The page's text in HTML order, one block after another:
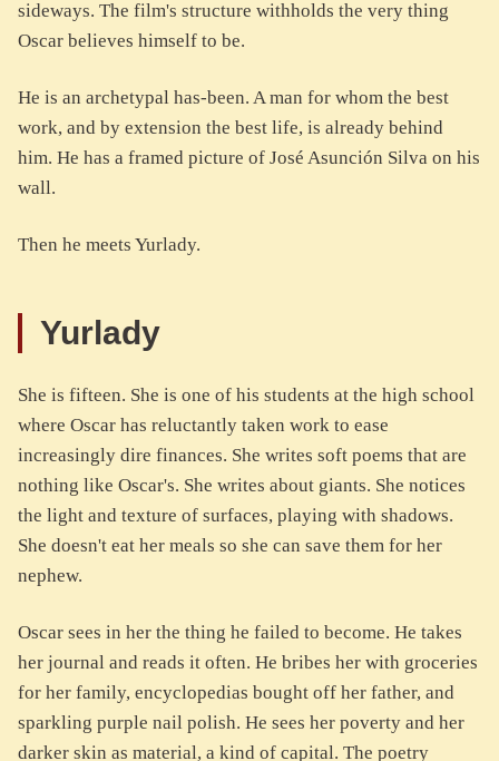
sideways. The film's structure withholds the very thing
Oscar believes himself to be.
He is an archetypal has-been. A man for whom the best
work, and by extension the best life, is already behind
him. He has a framed picture of José Asunción Silva on his
wall.
Then he meets Yurlady.
Yurlady
She is fifteen. She is one of his students at the high school
where Oscar has reluctantly taken work to ease
increasingly dire finances. She writes soft poems that are
nothing like Oscar's. She writes about giants. She notices
the light and texture of surfaces, playing with shadows.
She doesn't eat her meals so she can save them for her
nephew.
Oscar sees in her the thing he failed to become. He takes
her journal and reads it often. He bribes her with groceries
for her family, encyclopedias bought off her father, and
sparkling purple nail polish. He sees her poverty and her
darker skin as material, a kind of capital. The poetry